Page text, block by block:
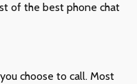
of the best phone chat
choose to call. Most